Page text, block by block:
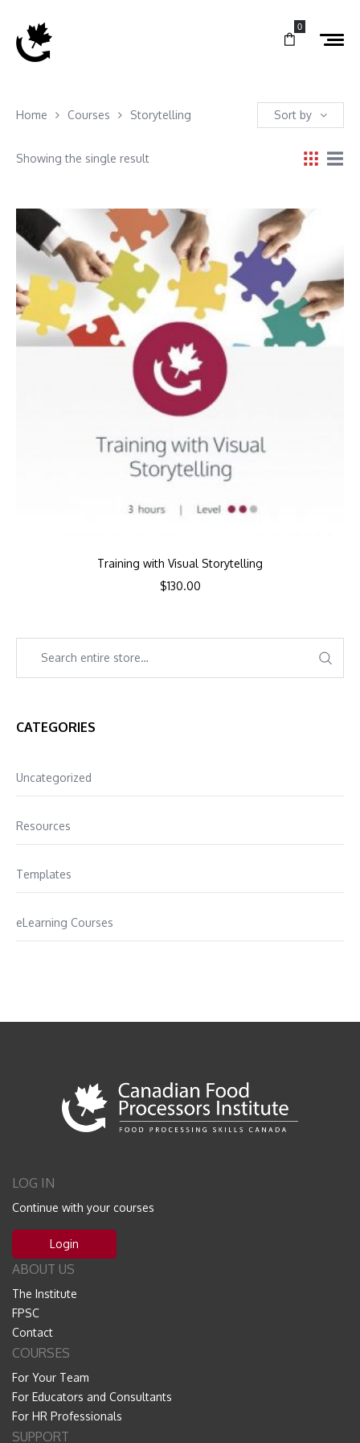
0
Home Courses Storytelling Sort by
Showing the single result
Training with Visual Storytelling
$130.00
CATEGORIES
Uncategorized
Resources
Templates
eLearning Courses
LOG IN
Continue with your courses
Login
ABOUT US
The Institute
FPSC
Contact
COURSES
For Your Team
For Educators and Consultants
For HR Professionals
SUPPORT